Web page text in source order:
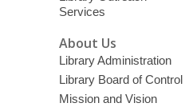
Services
About Us
Library Administration
Library Board of Control
Mission and Vision